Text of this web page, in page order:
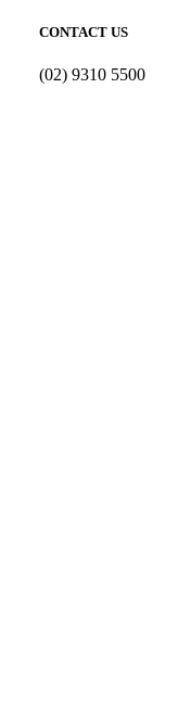
CONTACT US
(02) 9310 5500